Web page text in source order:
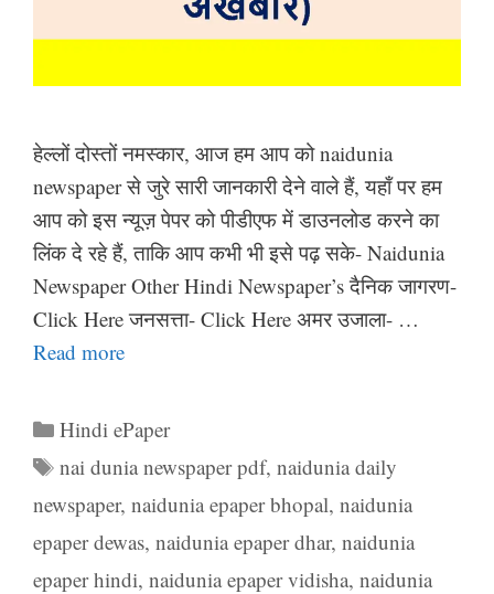
हेल्लों दोस्तों नमस्कार, आज हम आप को naidunia
newspaper से जुरे सारी जानकारी देने वाले हैं, यहाँ पर हम
आप को इस न्यूज़ पेपर को पीडीएफ में डाउनलोड करने का
लिंक दे रहे हैं, ताकि आप कभी भी इसे पढ़ सके- Naidunia
Newspaper Other Hindi Newspaper’s दैनिक जागरण-
Click Here जनसत्ता- Click Here अमर उजाला- …
Read more
Categories
Hindi ePaper
Tags
nai dunia newspaper pdf,naidunia daily
newspaper, naidunia epaper bhopal, naidunia
epaper dewas, naidunia epaper dhar, naidunia
epaper hindi, naidunia epaper vidisha, naidunia